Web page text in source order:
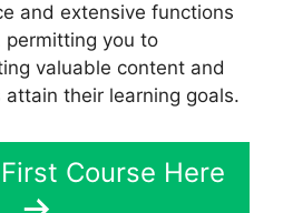
and extensive functions
permitting you to
valuable content and
their learning goals.
Course Here